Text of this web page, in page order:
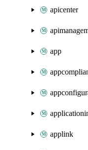
apicenter
app
applink